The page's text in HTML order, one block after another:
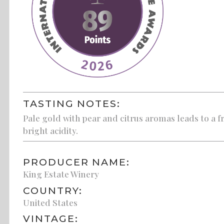
TASTING NOTES:
Pale gold with pear and citrus aromas leads to
bright acidity.
PRODUCER NAME:
King Estate Winery
COUNTRY:
United States
VINTAGE: